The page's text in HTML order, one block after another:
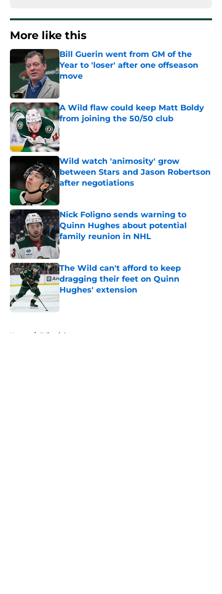
More like this
Bill Guerin went from GM of the
Year to 'loser' after one offseason
move
Published by on Invalid Date
A Wild flaw could keep Matt Boldy
from joining the 50/50 club
Published by on Invalid Date
Wild watch 'animosity' grow
between Stars and Jason Robertson
after negotiations
Nick Foligno sends warning to
Quinn Hughes about potential
family reunion in NHL
Published by on Invalid Date
The Wild can't afford to keep
dragging their feet on Quinn
Hughes' extension
Published by on Invalid Date
Home / Editorials